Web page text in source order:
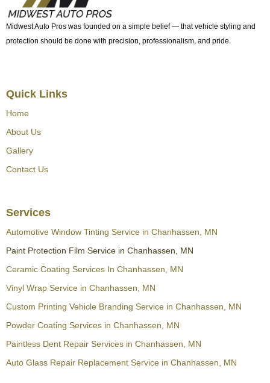
Midwest Auto Pros was founded on a simple belief — that vehicle styling and
protection should be done with precision, professionalism, and pride.
Quick Links
Home
About Us
Gallery
Contact Us
Services
Automotive Window Tinting Service in Chanhassen, MN
Paint Protection Film Service in Chanhassen, MN
Ceramic Coating Services In Chanhassen, MN
Vinyl Wrap Service in Chanhassen, MN
Custom Printing Vehicle Branding Service in Chanhassen, MN
Powder Coating Services in Chanhassen, MN
Paintless Dent Repair Services in Chanhassen, MN
Auto Glass Repair Replacement Service in Chanhassen, MN